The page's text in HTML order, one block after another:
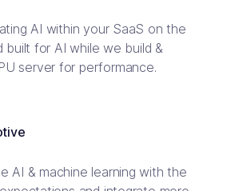
AI within your SaaS on the
for AI while we build &
server for performance.
AI & machine learning with the